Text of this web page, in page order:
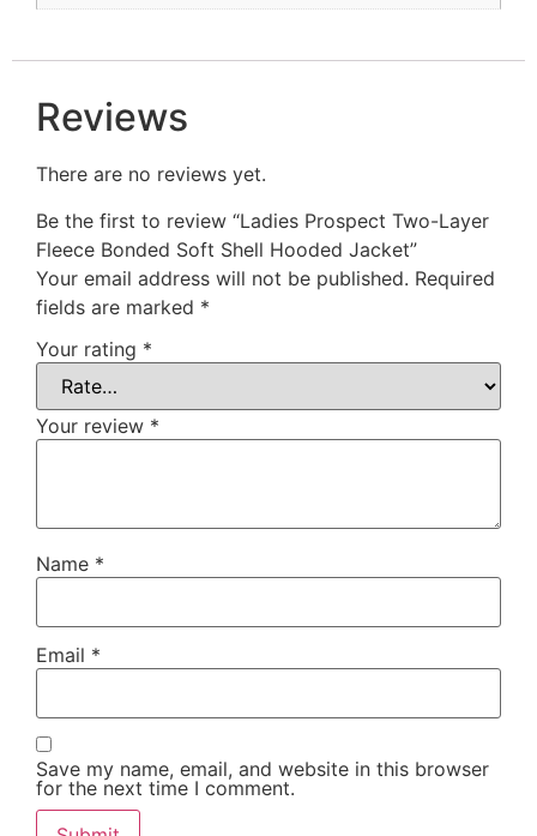
Reviews
There are no reviews yet.
Be the first to review “Ladies Prospect Two-Layer
Fleece Bonded Soft Shell Hooded Jacket”
Your email address will not be published. Required
fields are marked *
Your rating *
Your review *
Name *
Email *
Save my name, email, and website in this browser
for the next time I comment.